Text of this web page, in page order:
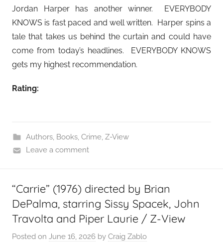
Jordan Harper has another winner. EVERYBODY
KNOWS is fast paced and well written. Harper spins a
tale that takes us behind the curtain and could have
come from today’s headlines. EVERYBODY KNOWS
gets my highest recommendation.
Rating:
Authors, Books, Crime, Z-View
Leave a comment
“Carrie” (1976) directed by Brian
DePalma, starring Sissy Spacek, John
Travolta and Piper Laurie / Z-View
Posted on June 16, 2026 by Craig Zablo